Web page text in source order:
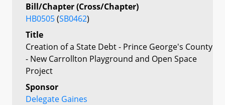
Bill/Chapter (Cross/Chapter)
HB0505(SB0462)
Title
Creation of a State Debt - Prince George's County
- New Carrollton Playground and Open Space
Project
Sponsor
Delegate Gaines